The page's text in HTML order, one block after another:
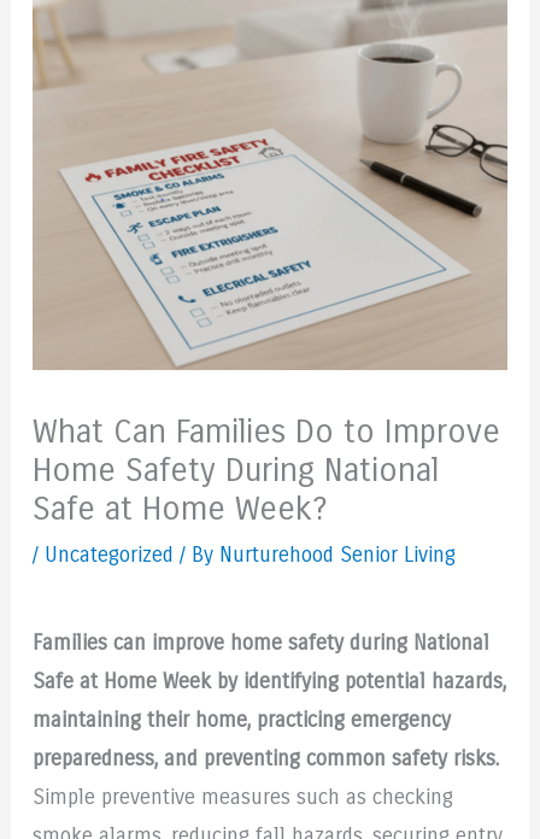
What Can Families Do to Improve
Home Safety During National
Safe at Home Week?
/ Uncategorized / By Nurturehood Senior Living
Families can improve home safety during National
Safe at Home Week by identifying potential hazards,
maintaining their home, practicing emergency
preparedness, and preventing common safety risks.
Simple preventive measures such as checking